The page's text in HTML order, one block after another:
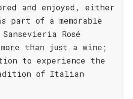
and enjoyed, either
part of a memorable
Rosé
than just a wine;
to experience the
of Italian